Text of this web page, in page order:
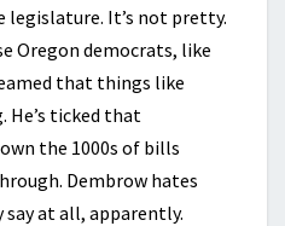
It’s not pretty.
Oregon democrats, like
that things like
He’s ticked that
the 1000s of bills
Dembrow hates
at all, apparently.